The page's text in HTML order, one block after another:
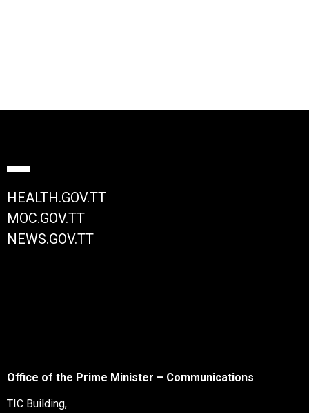
HEALTH.GOV.TT
MOC.GOV.TT
NEWS.GOV.TT
Office of the Prime Minister – Communications
TIC Building,